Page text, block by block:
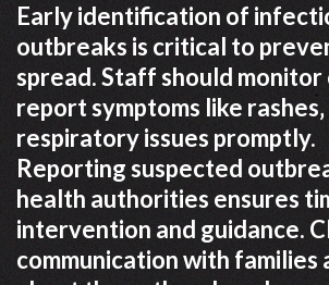
Early identification of
outbreaks is critical to
spread. Staff should monitor
report symptoms like
respiratory issues promptly.
Reporting suspected
health authorities ensures
intervention and guidance.
communication with families